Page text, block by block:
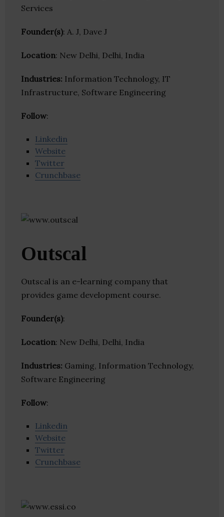
Services
Founder(s): A. J, Dave J
Location: New Delhi, Delhi, India
Industries: Information Technology, IT
Infrastructure, Software Engineering
Follow:
Linkedin
Website
Twitter
Crunchbase
Outscal
Outscal is an e-learning company that
provides game development course.
Founder(s):
Location: New Delhi, Delhi, India
Industries: Gaming, Information Technology,
Software Engineering
Follow:
Linkedin
Website
Twitter
Crunchbase